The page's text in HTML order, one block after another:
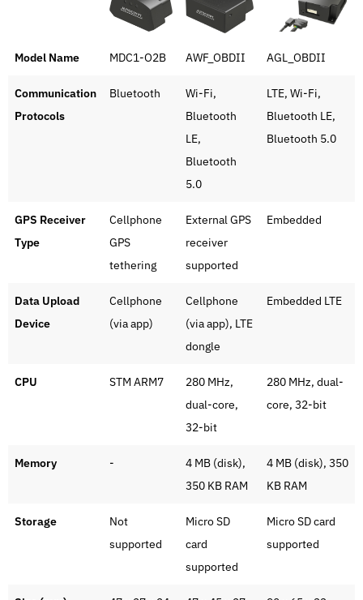
Model Name MDC1-O2B AWF_OBDII AGL_OBDII
Communication
Protocols
Bluetooth
Wi-Fi,
Bluetooth
LE,
Bluetooth
5.0
LTE, Wi-Fi,
Bluetooth LE,
Bluetooth 5.0
GPS Receiver
Type
Cellphone
GPS
tethering
External GPS
receiver
supported
Embedded
Data Upload
Device
Cellphone
(via app)
Cellphone
(via app), LTE
dongle
Embedded LTE
CPU STM ARM7
280 MHz,
dual-core,
32-bit
280 MHz, dual-
core, 32-bit
Memory -
4 MB (disk),
350 KB RAM
4 MB (disk), 350
KB RAM
Storage
Not
supported
Micro SD
card
supported
Micro SD card
supported